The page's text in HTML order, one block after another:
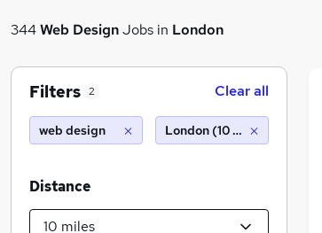
344Web DesignJobs in London
Filters 2 Clear all
web design London (10 miles)
Distance